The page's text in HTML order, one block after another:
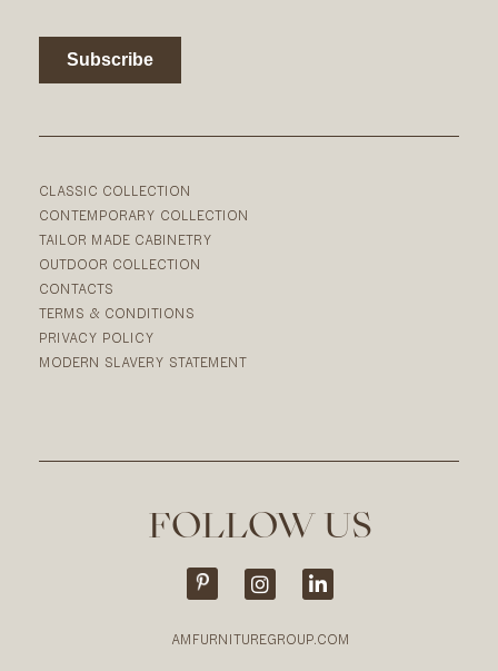
CLASSIC COLLECTION
CONTEMPORARY COLLECTION
TAILOR MADE CABINETRY
OUTDOOR COLLECTION
CONTACTS
TERMS & CONDITIONS
PRIVACY POLICY
MODERN SLAVERY STATEMENT
FOLLOW US
AMFURNITUREGROUP.COM